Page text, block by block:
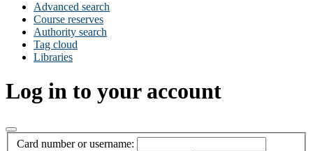
Advanced search
Course reserves
Authority search
Tag cloud
Libraries
Log in to your account
Card number or username: